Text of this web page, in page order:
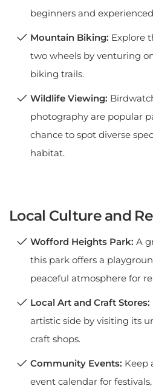
beginners and
Mountain Biking: Explore
two wheels by venturing
biking trails.
Wildlife Viewing:
photography are popular
chance to spot diverse
habitat.
Local Culture and
Wofford Heights Park: A
this park offers a
peaceful atmosphere for
Local Art and Craft Stores:
artistic side by visiting its
craft shops.
Community Events: Keep
event calendar for